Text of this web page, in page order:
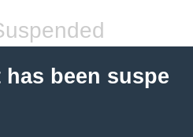
been suspe